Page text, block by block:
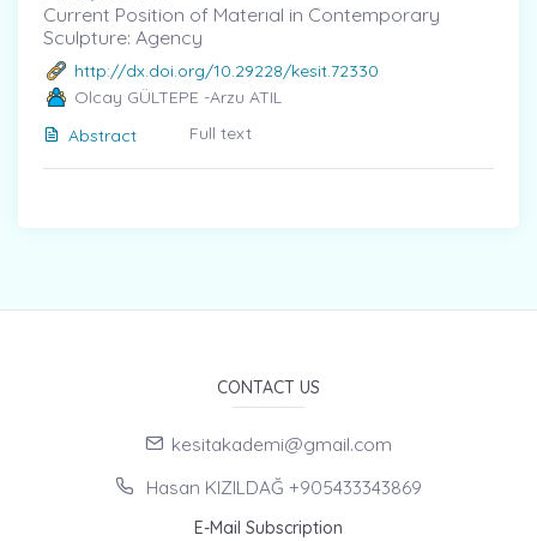
Current Position of Materıal in Contemporary
Sculpture: Agency
http://dx.doi.org/10.29228/kesit.72330
Olcay GÜLTEPE -Arzu ATIL
Abstract
Full text
CONTACT US
kesitakademi@gmail.com
Hasan KIZILDAĞ +905433343869
E-Mail Subscription